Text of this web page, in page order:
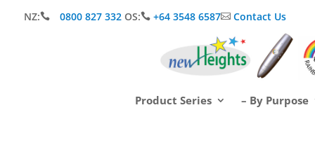
NZ: 0800 827 332 OS: +64 3548 6587Contact Us
Product Series – By Purpose